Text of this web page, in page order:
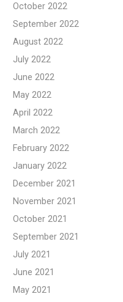
October 2022
September 2022
August 2022
July 2022
June 2022
May 2022
April 2022
March 2022
February 2022
January 2022
December 2021
November 2021
October 2021
September 2021
July 2021
June 2021
May 2021